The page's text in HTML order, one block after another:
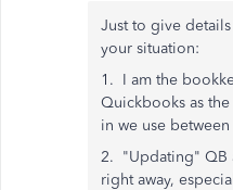
Just to give
your situation:
1. I am the
Quickbooks as
in we use between
2. "Updating" QB
right away,